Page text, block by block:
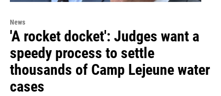
News
'A rocket docket': Judges want a
speedy process to settle
thousands of Camp Lejeune water
cases